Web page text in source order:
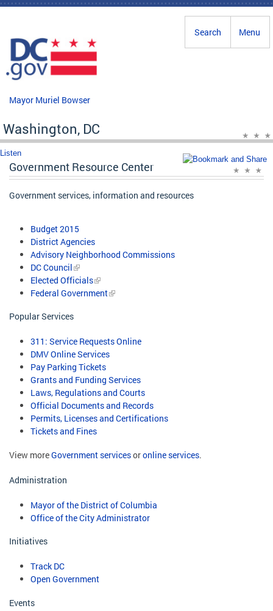
Skip to main content
Menu
Search
Mayor Muriel Bowser
Washington, DC
Listen
Government Resource Center
Government services, information and resources
Budget 2015
District Agencies
Advisory Neighborhood Commissions
DC Council
Elected Officials
Federal Government
Popular Services
311: Service Requests Online
DMV Online Services
Pay Parking Tickets
Grants and Funding Services
Laws, Regulations and Courts
Official Documents and Records
Permits, Licenses and Certifications
Tickets and Fines
View moreGovernment servicesoronline services.
Administration
Mayor of the District of Columbia
Office of the City Administrator
Initiatives
Track DC
Open Government
Events